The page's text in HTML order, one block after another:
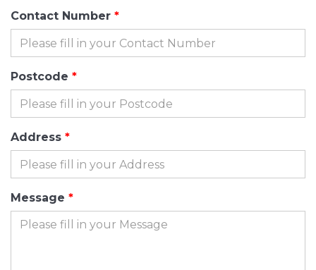
Contact Number
Postcode
Address
Message